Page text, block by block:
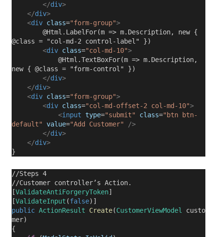
</div>
</div>
<div class="form-group">
@Html.LabelFor(m => m.Description, new {
@class = "col-md-2 control-label" })
<div class="col-md-10">
@Html.TextBoxFor(m => m.Description,
new { @class = "form-control" })
</div>
</div>
<div class="form-group">
<div class="col-md-offset-2 col-md-10">
<input type="submit" class="btn btn-
default"
value="Add Customer"
/>
</div>
</div>
}
//Steps 4
//Customer controller’s Action.
[ValidateAntiForgeryToken]
[ValidateInput (false)]
public ActionResult Create(CustomerViewModel
custo
mer)
{